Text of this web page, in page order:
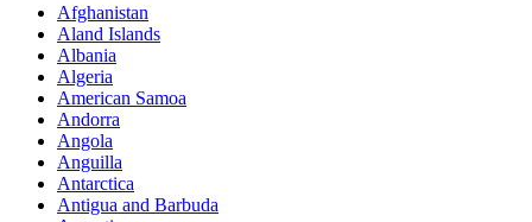
Afghanistan
Aland Islands
Albania
Algeria
American Samoa
Andorra
Angola
Anguilla
Antarctica
Antigua and Barbuda